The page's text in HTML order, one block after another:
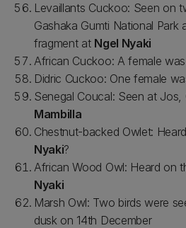
Levaillants Cuckoo: Seen on
Gashaka Gumti National Park
fragment at Ngel Nyaki
African Cuckoo: A female
Didric Cuckoo: One female
Senegal Coucal: Seen at Jos,
Mambilla
Chestnut-backed Owlet:
Nyaki?
African Wood Owl: Heard on
Nyaki
Marsh Owl: Two birds were
dusk on 14th December